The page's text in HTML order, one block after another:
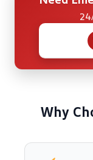
Why